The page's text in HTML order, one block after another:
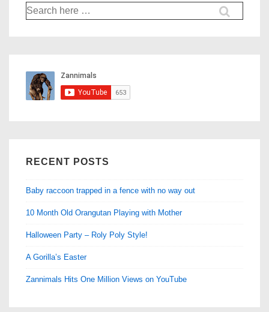
Search
for:
RECENT POSTS
Baby raccoon trapped in a fence with no way out
10 Month Old Orangutan Playing with Mother
Halloween Party – Roly Poly Style!
A Gorilla’s Easter
Zannimals Hits One Million Views on YouTube